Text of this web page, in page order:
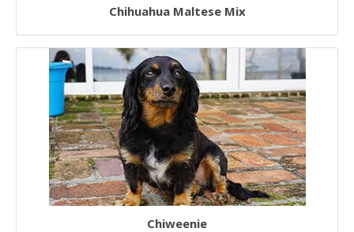
Chihuahua Maltese Mix
Chiweenie